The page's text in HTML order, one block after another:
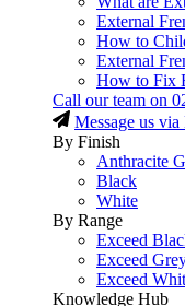
External
How to
External
How to Fix
Call our team on
Message us via
By Finish
Anthracite
Black
White
By Range
Exceed
Exceed
Exceed
Knowledge Hub